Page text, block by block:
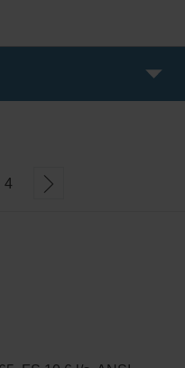
4